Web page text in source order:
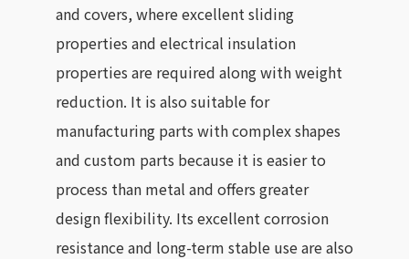
and covers, where excellent sliding
properties and electrical insulation
properties are required along with weight
reduction. It is also suitable for
manufacturing parts with complex shapes
and custom parts because it is easier to
process than metal and offers greater
design flexibility. Its excellent corrosion
resistance and long-term stable use are also